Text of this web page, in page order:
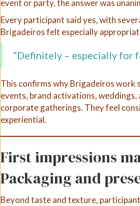
event or party, the answer was
Every participant said yes, with
Brigadeiros felt especially
”Definitely – especially for
This confirms why Brigadeiros work
events, brand activations, weddings,
corporate gatherings. They feel
experiential.
First impressions
Packaging and
Beyond taste and texture,